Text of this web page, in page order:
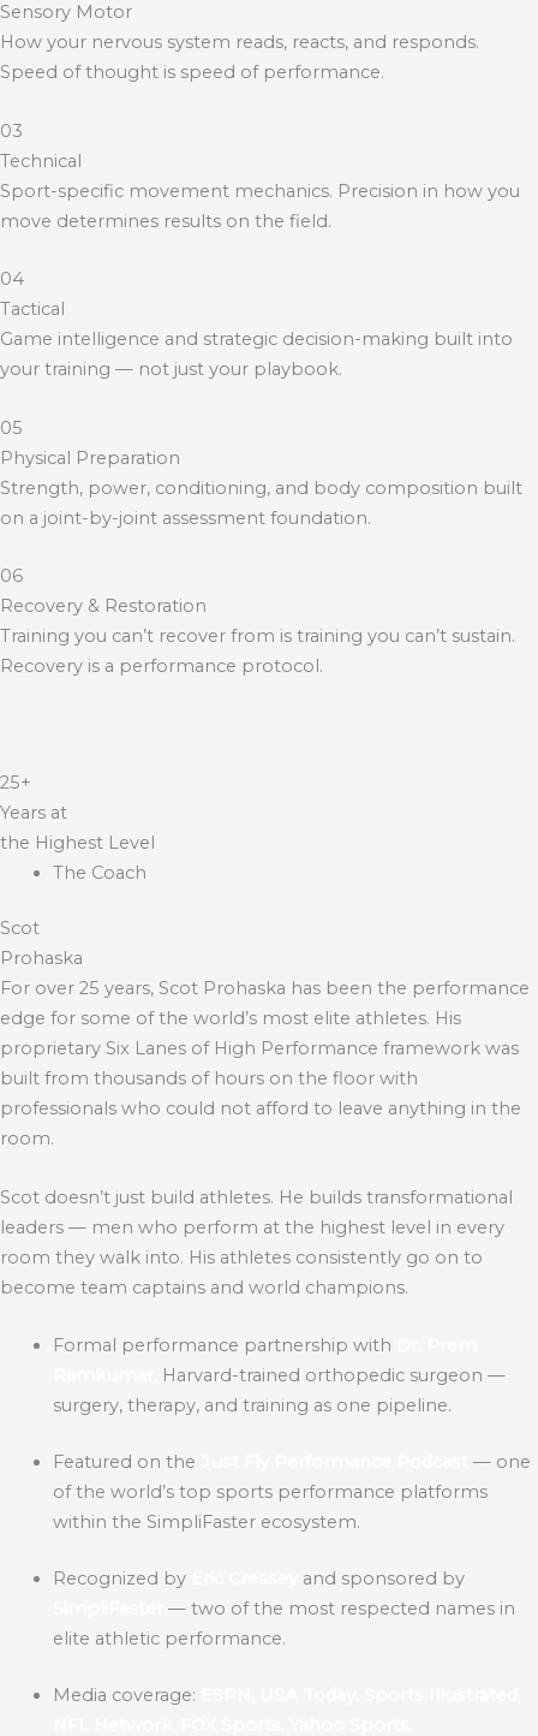
Sensory Motor
How your nervous system reads, reacts, and responds.
Speed of thought is speed of performance.
03
Technical
Sport-specific movement mechanics. Precision in how you
move determines results on the field.
04
Tactical
Game intelligence and strategic decision-making built into
your training — not just your playbook.
05
Physical Preparation
Strength, power, conditioning, and body composition built
on a joint-by-joint assessment foundation.
06
Recovery & Restoration
Training you can’t recover from is training you can’t sustain.
Recovery is a performance protocol.
25+
Years at
the Highest Level
The Coach
Scot
Prohaska
For over 25 years, Scot Prohaska has been the performance
edge for some of the world’s most elite athletes. His
proprietary Six Lanes of High Performance framework was
built from thousands of hours on the floor with
professionals who could not afford to leave anything in the
room.
Scot doesn’t just build athletes. He builds transformational
leaders — men who perform at the highest level in every
room they walk into. His athletes consistently go on to
become team captains and world champions.
Formal performance partnership with
Harvard-trained orthopedic surgeon —
surgery, therapy, and training as one pipeline.
Featured on the
— one
of the world’s top sports performance platforms
within the SimpliFaster ecosystem.
Recognized byEric Cressey
and sponsored by
— two of the most respected names in
elite athletic performance.
Media coverage: